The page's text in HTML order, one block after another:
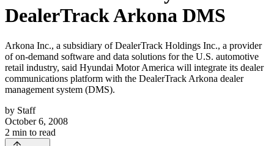
DealerTrack Arkona DMS
Arkona Inc., a subsidiary of DealerTrack Holdings Inc., a provider
of on-demand software and data solutions for the U.S. automotive
retail industry, said Hyundai Motor America will integrate its dealer
communications platform with the DealerTrack Arkona dealer
management system (DMS).
by Staff
October 6, 2008
2 min to read